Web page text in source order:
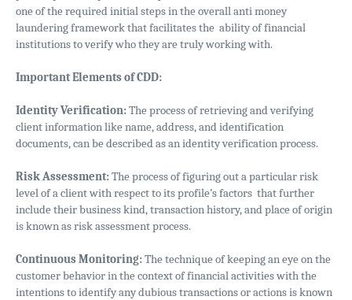
one of the required initial steps in the overall anti money
laundering framework that facilitates the ability of financial
institutions to verify who they are truly working with.
Important Elements of CDD:
Identity Verification:The process of retrieving and verifying
client information like name, address, and identification
documents, can be described as an identity verification process.
Risk Assessment:The process of figuring out a particular risk
level of a client with respect to its profile’s factors that further
include their business kind, transaction history, and place of origin
is known as risk assessment process.
Continuous Monitoring:The technique of keeping an eye on the
customer behavior in the context of financial activities with the
intentions to identify any dubious transactions or actions is known